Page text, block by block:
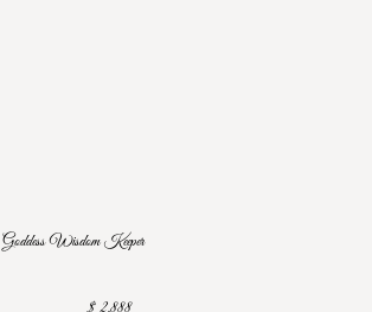
Goddess Wisdom Keeper
$2,888